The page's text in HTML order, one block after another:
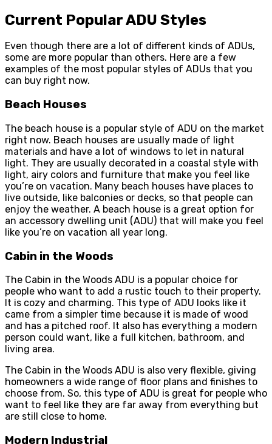
Current Popular ADU Styles
Even though there are a lot of different kinds of ADUs,
some are more popular than others. Here are a few
examples of the most popular styles of ADUs that you
can buy right now.
Beach Houses
The beach house is a popular style of ADU on the market
right now. Beach houses are usually made of light
materials and have a lot of windows to let in natural
light. They are usually decorated in a coastal style with
light, airy colors and furniture that make you feel like
you’re on vacation. Many beach houses have places to
live outside, like balconies or decks, so that people can
enjoy the weather. A beach house is a great option for
an accessory dwelling unit (ADU) that will make you feel
like you’re on vacation all year long.
Cabin in the Woods
The Cabin in the Woods ADU is a popular choice for
people who want to add a rustic touch to their property.
It is cozy and charming. This type of ADU looks like it
came from a simpler time because it is made of wood
and has a pitched roof. It also has everything a modern
person could want, like a full kitchen, bathroom, and
living area.
The Cabin in the Woods ADU is also very flexible, giving
homeowners a wide range of floor plans and finishes to
choose from. So, this type of ADU is great for people who
want to feel like they are far away from everything but
are still close to home.
Modern Industrial